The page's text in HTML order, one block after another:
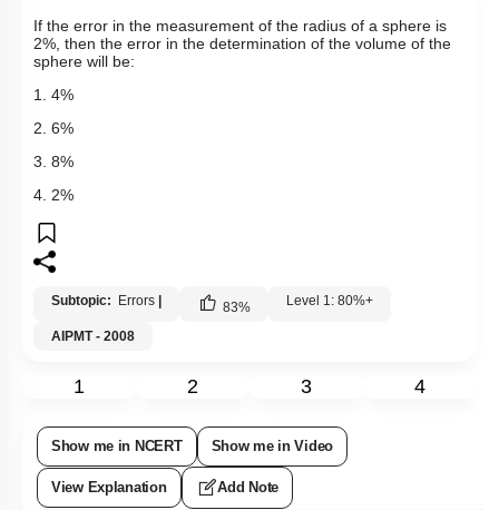
If the error in the measurement of the radius of a sphere is
2%, then the error in the determination of the volume of the
sphere will be:
1. 4%
2. 6%
3. 8%
4. 2%
Subtopic: Errors | 83% Level 1: 80%+
AIPMT - 2008
1 2 3 4
Show me in NCERT Show me in Video
View Explanation Add Note